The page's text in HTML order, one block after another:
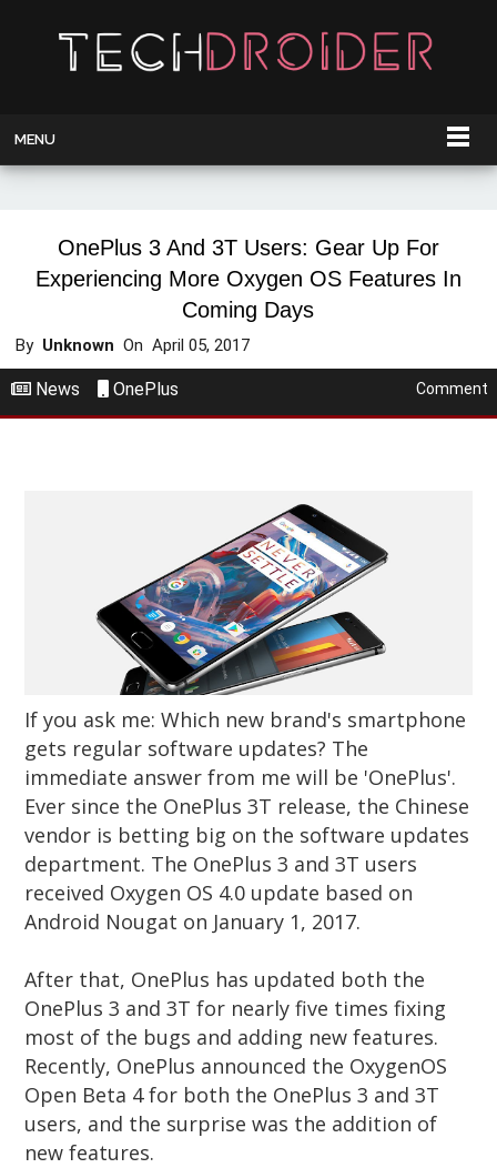
MENU
OnePlus 3 And 3T Users: Gear Up For
Experiencing More Oxygen OS Features In
Coming Days
By Unknown OnApril 05, 2017
News OnePlus Comment
If you ask me: Which new brand's smartphone
gets regular software updates? The
immediate answer from me will be 'OnePlus'.
Ever since the OnePlus 3T release, the Chinese
vendor is betting big on the software updates
department. The OnePlus 3 and 3T users
received Oxygen OS 4.0 update based on
Android Nougat on January 1, 2017.
After that, OnePlus has updated both the
OnePlus 3 and 3T for nearly five times fixing
most of the bugs and adding new features.
Recently, OnePlus announced the OxygenOS
Open Beta 4 for both the OnePlus 3 and 3T
users, and the surprise was the addition of
new features.